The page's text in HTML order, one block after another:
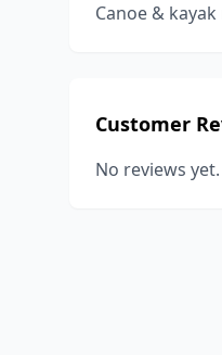
Canoe &
Customer
No reviews